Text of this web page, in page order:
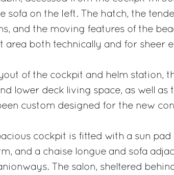
sofa on the left. The hatch, the
and the moving features of the
area both technically and for sheer
of the cockpit and helm station,
lower deck living space, as well
custom designed for the new
cockpit is fitted with a sun
and a chaise longue and sofa
The salon, sheltered